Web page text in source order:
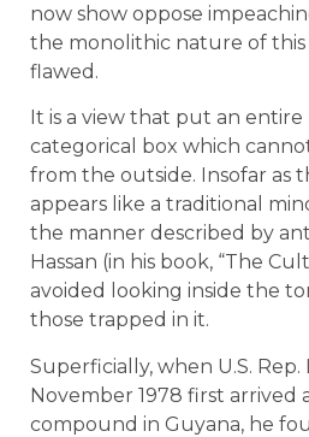
now show oppose
the monolithic nature of this
flawed.
It is a view that put an
categorical box which
from the outside. Insofar as
appears like a traditional
the manner described by
Hassan (in his book, “The
avoided looking inside the
those trapped in it.
Superficially, when U.S. Rep.
November 1978 first arrived
compound in Guyana, he